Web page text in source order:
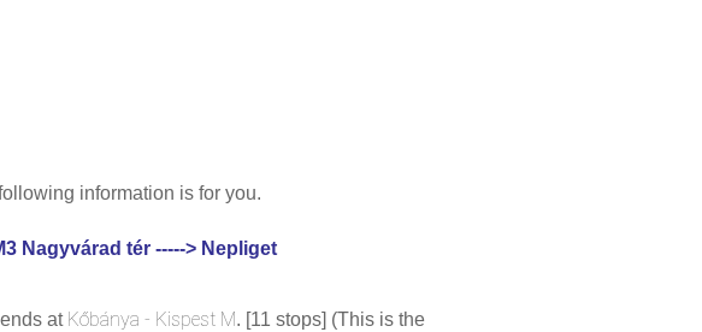
information is for you.
Nagyvárad tér -----> Nepliget
at Kőbánya - Kispest M. [11 stops] (This is the